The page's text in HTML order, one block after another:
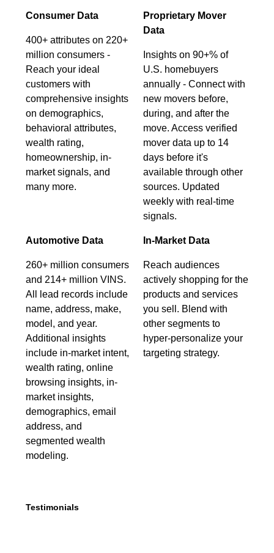
Consumer Data
400+ attributes on 220+
million consumers -
Reach your ideal
customers with
comprehensive insights
on demographics,
behavioral attributes,
wealth rating,
homeownership, in-
market signals, and
many more.
Proprietary Mover
Data
Insights on 90+% of
U.S. homebuyers
annually - Connect with
new movers before,
during, and after the
move. Access verified
mover data up to 14
days before it's
available through other
sources. Updated
weekly with real-time
signals.
Automotive Data
260+ million consumers
and 214+ million VINS.
All lead records include
name, address, make,
model, and year.
Additional insights
include in-market intent,
wealth rating, online
browsing insights, in-
market insights,
demographics, email
address, and
segmented wealth
modeling.
In-Market Data
Reach audiences
actively shopping for the
products and services
you sell. Blend with
other segments to
hyper-personalize your
targeting strategy.
Testimonials